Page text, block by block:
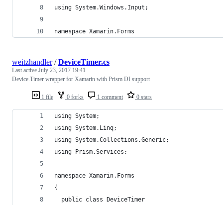
using System.Windows.Input;
namespace Xamarin.Forms
1 file 0 forks 1 comment 0 stars
weitzhandler/DeviceTimer.cs
Last active July 23, 2017 19:41
Device.Timer wrapper for Xamarin with Prism DI support
using System;
using System.Linq;
using System.Collections.Generic;
using Prism.Services;
namespace Xamarin.Forms
{
  public class DeviceTimer